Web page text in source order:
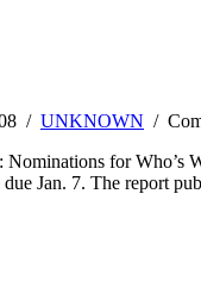
/ UNKNOWN /
for
Jan. 7. The report